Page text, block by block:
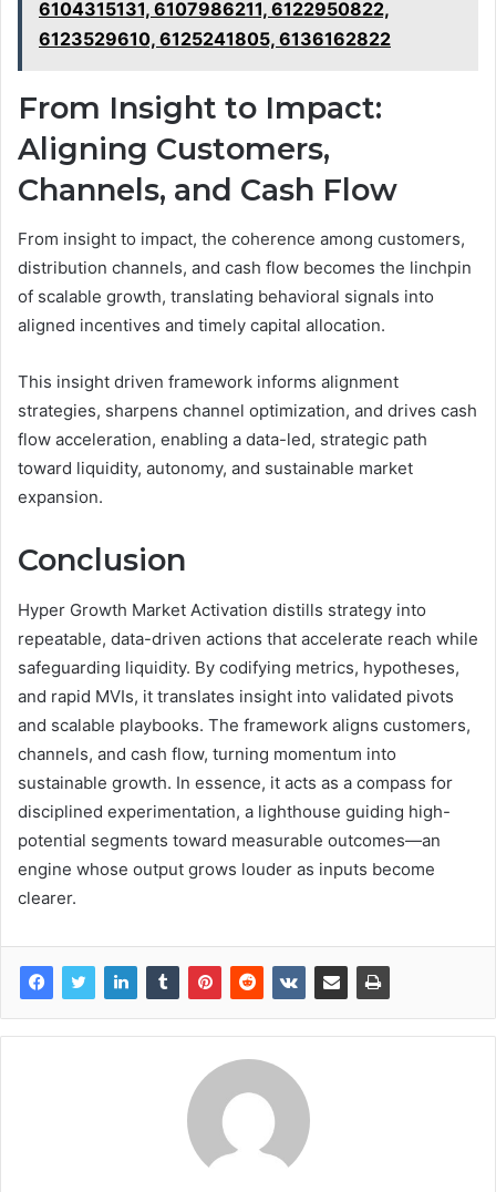
6104315131, 6107986211, 6122950822,
6123529610, 6125241805, 6136162822
From Insight to Impact:
Aligning Customers,
Channels, and Cash Flow
From insight to impact, the coherence among customers,
distribution channels, and cash flow becomes the linchpin
of scalable growth, translating behavioral signals into
aligned incentives and timely capital allocation.
This insight driven framework informs alignment
strategies, sharpens channel optimization, and drives cash
flow acceleration, enabling a data-led, strategic path
toward liquidity, autonomy, and sustainable market
expansion.
Conclusion
Hyper Growth Market Activation distills strategy into
repeatable, data-driven actions that accelerate reach while
safeguarding liquidity. By codifying metrics, hypotheses,
and rapid MVIs, it translates insight into validated pivots
and scalable playbooks. The framework aligns customers,
channels, and cash flow, turning momentum into
sustainable growth. In essence, it acts as a compass for
disciplined experimentation, a lighthouse guiding high-
potential segments toward measurable outcomes—an
engine whose output grows louder as inputs become
clearer.